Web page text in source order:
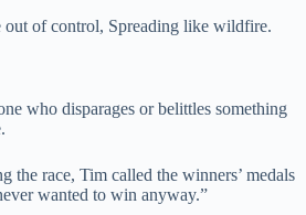
out of control, Spreading like wildfire.
who disparages or belittles something
the race, Tim called the winners’ medals
wanted to win anyway.”